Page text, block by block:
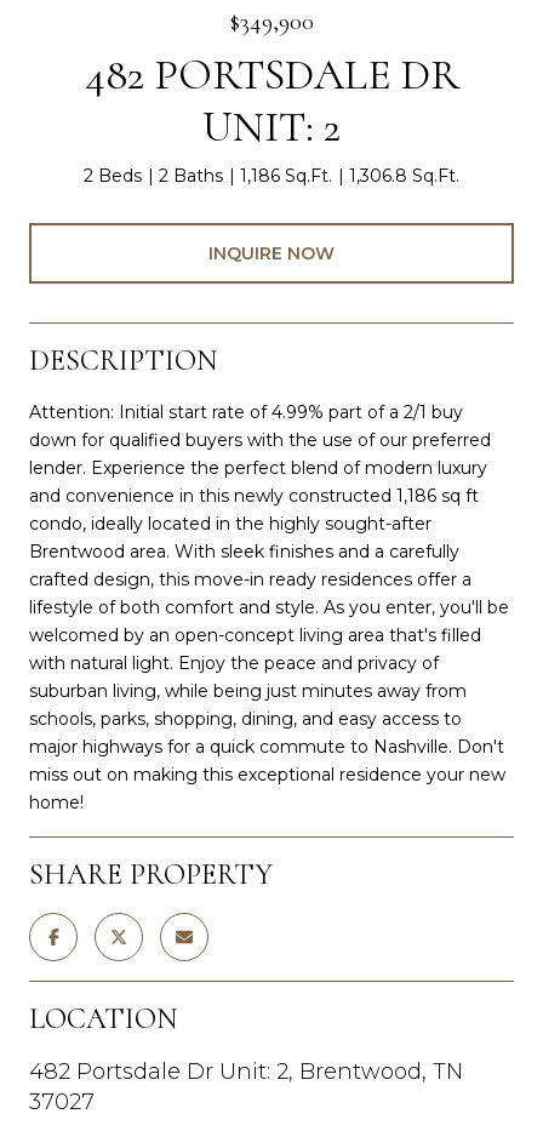
$349,900
482 PORTSDALE DR
UNIT: 2
2 Beds 2 Baths 1,186 Sq.Ft. 1,306.8 Sq.Ft.
INQUIRE NOW
DESCRIPTION
Attention: Initial start rate of 4.99% part of a 2/1 buy
down for qualified buyers with the use of our preferred
lender. Experience the perfect blend of modern luxury
and convenience in this newly constructed 1,186 sq ft
condo, ideally located in the highly sought-after
Brentwood area. With sleek finishes and a carefully
crafted design, this move-in ready residences offer a
lifestyle of both comfort and style. As you enter, you'll be
welcomed by an open-concept living area that's filled
with natural light. Enjoy the peace and privacy of
suburban living, while being just minutes away from
schools, parks, shopping, dining, and easy access to
major highways for a quick commute to Nashville. Don't
miss out on making this exceptional residence your new
home!
SHARE PROPERTY
LOCATION
482 Portsdale Dr Unit: 2, Brentwood, TN
37027